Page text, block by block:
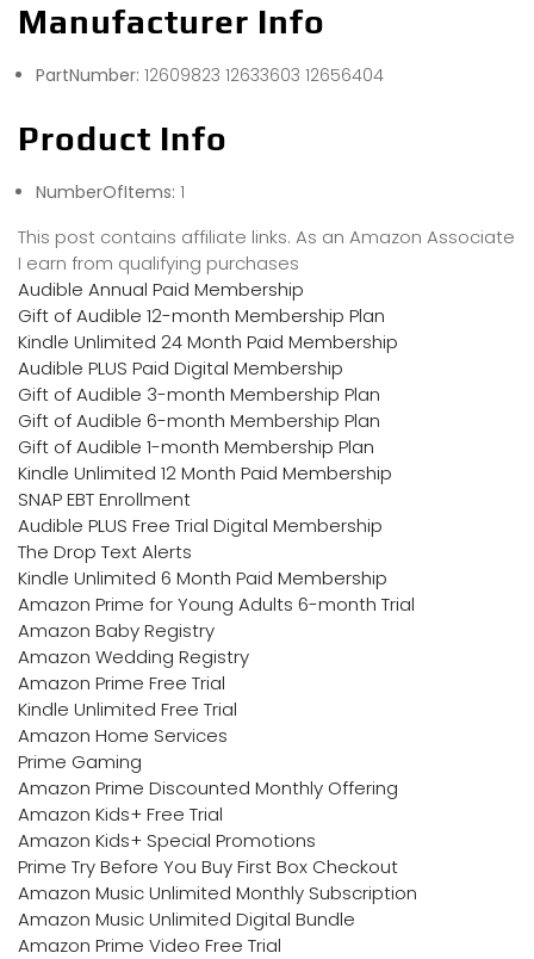
Manufacturer Info
PartNumber: ‎12609823 12633603 12656404
Product Info
NumberOfItems: 1
This post contains affiliate links. As an Amazon Associate
I earn from qualifying purchases
Audible Annual Paid Membership
Gift of Audible 12-month Membership Plan
Kindle Unlimited 24 Month Paid Membership
Audible PLUS Paid Digital Membership
Gift of Audible 3-month Membership Plan
Gift of Audible 6-month Membership Plan
Gift of Audible 1-month Membership Plan
Kindle Unlimited 12 Month Paid Membership
SNAP EBT Enrollment
Audible PLUS Free Trial Digital Membership
The Drop Text Alerts
Kindle Unlimited 6 Month Paid Membership
Amazon Prime for Young Adults 6-month Trial
Amazon Baby Registry
Amazon Wedding Registry
Amazon Prime Free Trial
Kindle Unlimited Free Trial
Amazon Home Services
Prime Gaming
Amazon Prime Discounted Monthly Offering
Amazon Kids+ Free Trial
Amazon Kids+ Special Promotions
Prime Try Before You Buy First Box Checkout
Amazon Music Unlimited Monthly Subscription
Amazon Music Unlimited Digital Bundle
Amazon Prime Video Free Trial